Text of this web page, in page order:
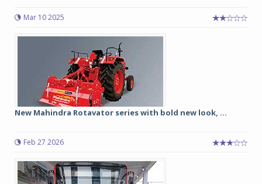
Mar 10 2025
New Mahindra Rotavator series with bold new look, ...
Feb 27 2026